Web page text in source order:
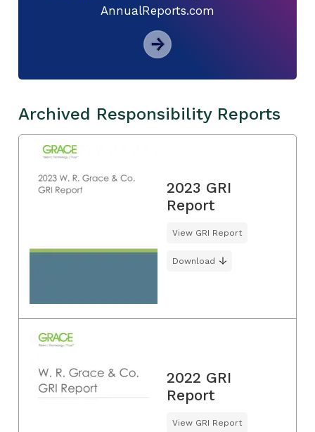
AnnualReports.com
Archived Responsibility Reports
2023 GRI
Report
View GRI Report
Download
2022 GRI
Report
View GRI Report